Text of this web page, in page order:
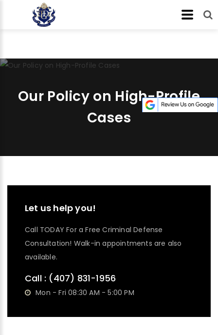
Our Policy on High-Profile
Cases
Let us help you!
Call TODAY For a Free Criminal Defense
Consultation! Walk-in appointments are also
available.
Call : (407) 831-1956
Mon - Fri 08:30 AM - 5:00 PM